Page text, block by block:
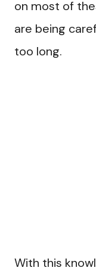
on most of
are being
too long.
With this